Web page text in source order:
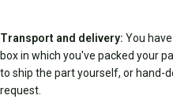
Transport and delivery: You
box in which you've packed your
to ship the part yourself, or hand-
request.